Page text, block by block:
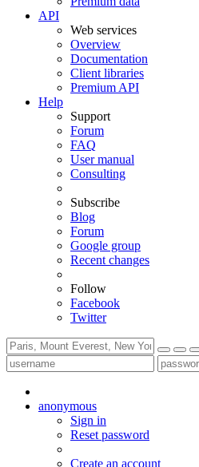
API
Web services
Overview
Documentation
Client libraries
Premium API
Help
Support
Forum
FAQ
User manual
Consulting
Subscribe
Blog
Forum
Google group
Recent changes
Follow
Facebook
Twitter
anonymous
Sign in
Reset password
Create an account